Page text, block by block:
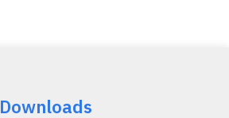
Downloads